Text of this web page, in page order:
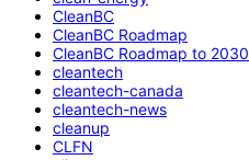
CleanBC
CleanBC Roadmap
CleanBC Roadmap to 2030
cleantech
cleantech-canada
cleantech-news
cleanup
CLFN